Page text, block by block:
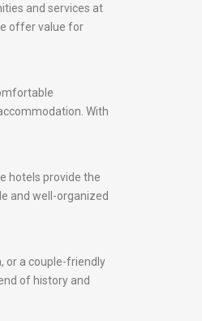
and services at
offer value for
With
hotels provide the
and well-organized
or a couple-friendly
of history and